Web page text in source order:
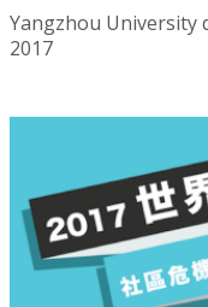
Yangzhou University
2017